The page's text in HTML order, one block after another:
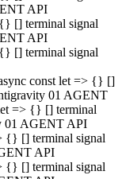
API
[] terminal signal
API
[] terminal signal
const let => {} []
01 AGENT
=> {} [] terminal
01 AGENT API
{} [] terminal signal
API
{} [] terminal signal